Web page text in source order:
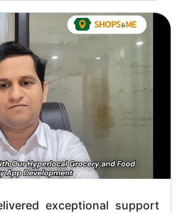
exceptional support